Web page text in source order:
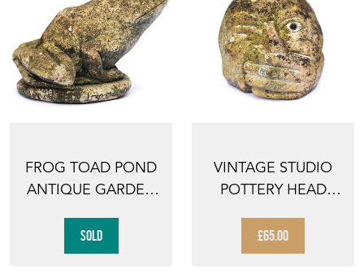
FROG TOAD POND
ANTIQUE GARDEN
OLD VI...
SOLD
VINTAGE STUDIO
POTTERY HEAD
WEATHER...
£65.00